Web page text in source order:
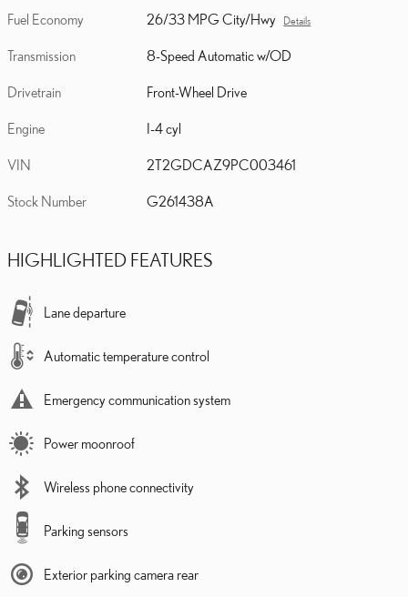
Fuel Economy 26/33 MPG City/Hwy Details
Transmission 8-Speed Automatic w/OD
Drivetrain Front-Wheel Drive
Engine I-4 cyl
VIN 2T2GDCAZ9PC003461
Stock Number G261438A
HIGHLIGHTED FEATURES
Lane departure
Automatic temperature control
Emergency communication system
Power moonroof
Wireless phone connectivity
Parking sensors
Exterior parking camera rear